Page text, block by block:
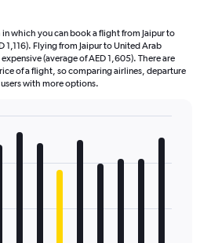
which you can book a flight from Jaipur to
1,116). Flying from Jaipur to United Arab
(average of AED 1,605). There are
of a flight, so comparing airlines, departure
with more options.